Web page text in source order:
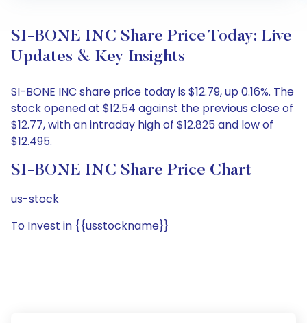
SI-BONE INC Share Price Today: Live
Updates & Key Insights
SI-BONE INC share price today is $12.79, up 0.16%. The
stock opened at $12.54 against the previous close of
$12.77, with an intraday high of $12.825 and low of
$12.495.
SI-BONE INC Share Price Chart
us-stock
To Invest in {{usstockname}}